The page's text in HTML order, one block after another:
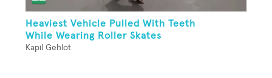
Heaviest Vehicle Pulled With Teeth
While Wearing Roller Skates
Kapil Gehlot